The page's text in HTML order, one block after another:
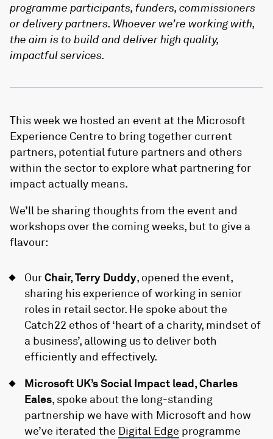
programme participants, funders, commissioners
or delivery partners. Whoever we’re working with,
the aim is to build and deliver high quality,
impactful services.
This week we hosted an event at the Microsoft
Experience Centre to bring together current
partners, potential future partners and others
within the sector to explore what partnering for
impact actually means.
We’ll be sharing thoughts from the event and
workshops over the coming weeks, but to give a
flavour:
OurChair, Terry Duddy, opened the event,
sharing his experience of working in senior
roles in retail sector. He spoke about the
Catch22 ethos of ‘heart of a charity, mindset of
a business’, allowing us to deliver both
efficiently and effectively.
Microsoft UK’s Social Impact lead, Charles
Eales, spoke about the long-standing
partnership we have with Microsoft and how
we’ve iterated the Digital Edge programme